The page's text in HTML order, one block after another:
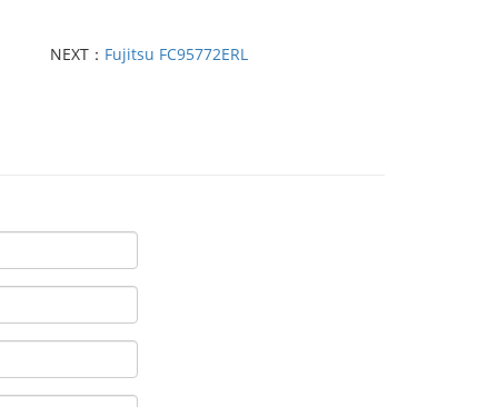
NEXT： Fujitsu FC95772ERL